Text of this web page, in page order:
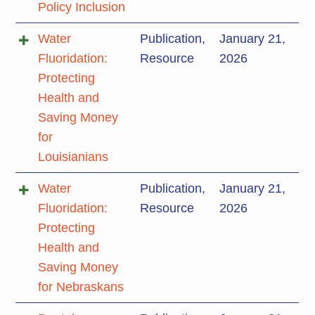
Policy Inclusion
Water
Fluoridation:
Protecting
Health and
Saving Money
for
Louisianians
Publication,
Resource
January 21,
2026
Water
Fluoridation:
Protecting
Health and
Saving Money
for Nebraskans
Publication,
Resource
January 21,
2026